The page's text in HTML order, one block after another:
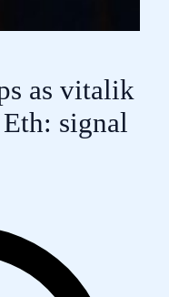
as vitalik
signal